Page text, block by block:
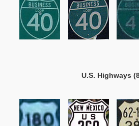
U.S. Highways